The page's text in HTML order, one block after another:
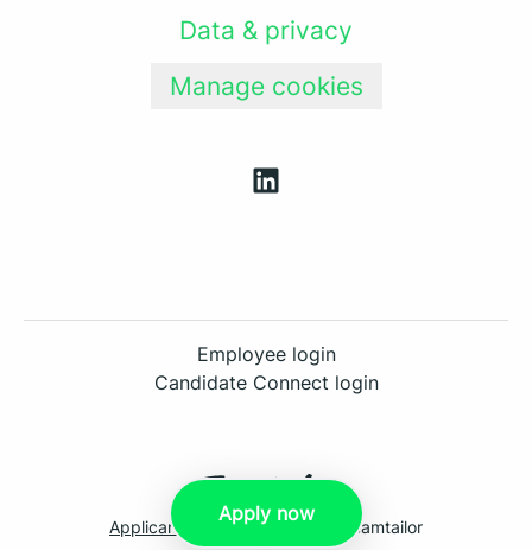
Apply now
Data & privacy
Manage cookies
Employee login
Candidate Connect login
Applicant tracking system by Teamtailor